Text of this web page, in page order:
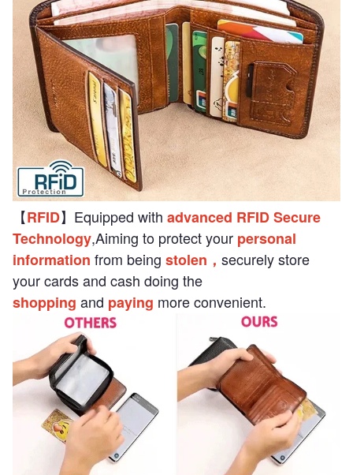
【RFID】Equipped with advanced RFID Secure
Technology,Aiming to protect your personal
information from being stolen， securely store
your cards and cash doing the
shopping and paying more convenient.